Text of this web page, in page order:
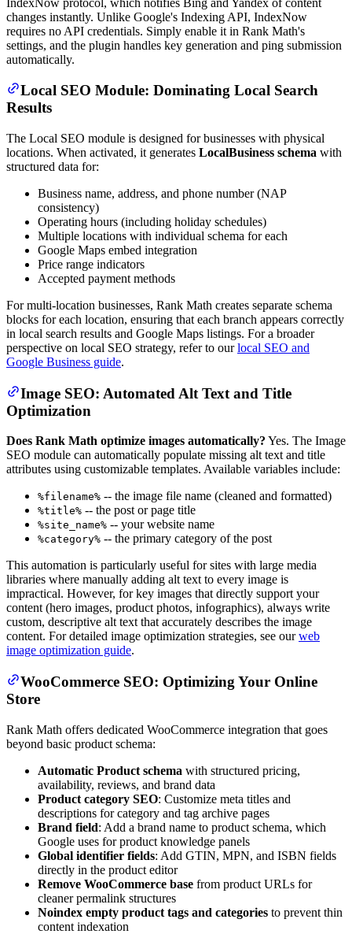
changes instantly. Unlike Google's Indexing API, IndexNow
requires no API credentials. Simply enable it in Rank Math's
settings, and the plugin handles key generation and ping submission
automatically.
Local SEO Module: Dominating Local Search
Results
The Local SEO module is designed for businesses with physical
locations. When activated, it generates LocalBusiness schema with
structured data for:
Business name, address, and phone number (NAP
consistency)
Operating hours (including holiday schedules)
Multiple locations with individual schema for each
Google Maps embed integration
Price range indicators
Accepted payment methods
For multi-location businesses, Rank Math creates separate schema
blocks for each location, ensuring that each branch appears correctly
in local search results and Google Maps listings. For a broader
perspective on local SEO strategy, refer to ourlocal SEO and
Google Business guide.
Image SEO: Automated Alt Text and Title
Optimization
Does Rank Math optimize images automatically? Yes. The Image
SEO module can automatically populate missing alt text and title
attributes using customizable templates. Available variables include:
%filename% -- the image file name (cleaned and formatted)
%title% -- the post or page title
%site_name% -- your website name
%category% -- the primary category of the post
This automation is particularly useful for sites with large media
libraries where manually adding alt text to every image is
impractical. However, for key images that directly support your
content (hero images, product photos, infographics), always write
custom, descriptive alt text that accurately describes the image
content. For detailed image optimization strategies, see ourweb
image optimization guide.
WooCommerce SEO: Optimizing Your Online
Store
Rank Math offers dedicated WooCommerce integration that goes
beyond basic product schema:
Automatic Product schema with structured pricing,
availability, reviews, and brand data
Product category SEO: Customize meta titles and
descriptions for category and tag archive pages
Brand field: Add a brand name to product schema, which
Google uses for product knowledge panels
Global identifier fields: Add GTIN, MPN, and ISBN fields
directly in the product editor
Remove WooCommerce base from product URLs for
cleaner permalink structures
Noindex empty product tags and categories to prevent thin
content indexation